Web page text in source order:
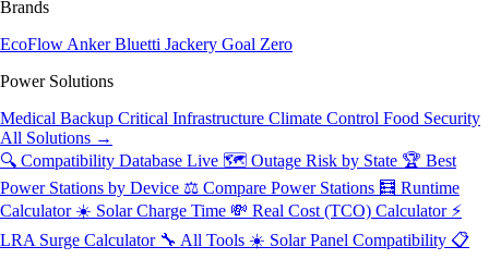
Brands
EcoFlow AnkerBluetti Jackery Goal Zero
Power Solutions
Medical Backup Critical Infrastructure Climate Control Food Security
All Solutions →
🔍 Compatibility Database Live 🗺️ Outage Risk by State 🏆 Best
Power Stations by Device ⚖️ Compare Power Stations 🧮 Runtime
Calculator ☀️ Solar Charge Time 💸 Real Cost (TCO) Calculator ⚡
LRA Surge Calculator 🔧 All Tools ☀️ Solar Panel Compatibility 📋